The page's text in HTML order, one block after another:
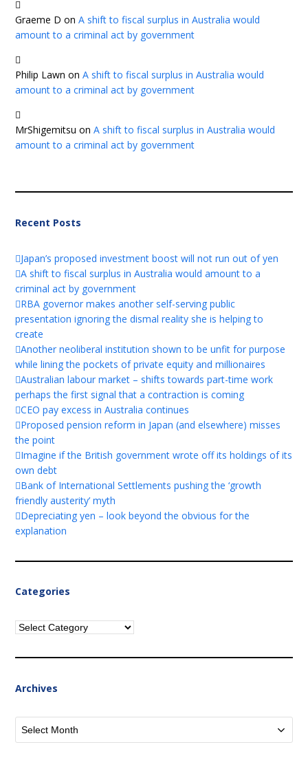
Graeme D onA shift to fiscal surplus in Australia would
amount to a criminal act by government
Philip Lawn onA shift to fiscal surplus in Australia would
amount to a criminal act by government
MrShigemitsu onA shift to fiscal surplus in Australia would
amount to a criminal act by government
Recent Posts
Japan’s proposed investment boost will not run out of yen
A shift to fiscal surplus in Australia would amount to a
criminal act by government
RBA governor makes another self-serving public
presentation ignoring the dismal reality she is helping to
create
Another neoliberal institution shown to be unfit for purpose
while lining the pockets of private equity and millionaires
Australian labour market – shifts towards part-time work
perhaps the first signal that a contraction is coming
CEO pay excess in Australia continues
Proposed pension reform in Japan (and elsewhere) misses
the point
Imagine if the British government wrote off its holdings of its
own debt
Bank of International Settlements pushing the ‘growth
friendly austerity’ myth
Depreciating yen – look beyond the obvious for the
explanation
Categories
Categories
Archives
Archives